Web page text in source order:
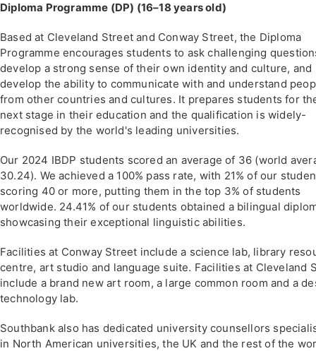
Diploma Programme (DP) (16–18 years old)
Based at Cleveland Street and Conway Street, the Diploma
Programme encourages students to ask challenging
develop a strong sense of their own identity and culture, and
develop the ability to communicate with and understand
from other countries and cultures. It prepares students for
next stage in their education and the qualification is widely-
recognised by the world's leading universities.
Our 2024 IBDP students scored an average of 36 (world
30.24). We achieved a 100% pass rate, with 21% of our
scoring 40 or more, putting them in the top 3% of students
worldwide. 24.41% of our students obtained a bilingual
showcasing their exceptional linguistic abilities.
Facilities at Conway Street include a science lab, library
centre, art studio and language suite. Facilities at Cleveland
include a brand new art room, a large common room and a
technology lab.
Southbank also has dedicated university counsellors
in North American universities, the UK and the rest of the